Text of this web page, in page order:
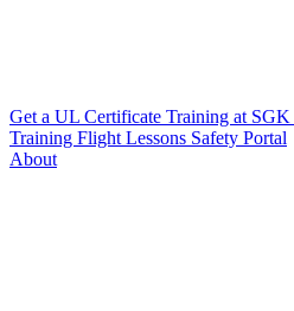
Get a UL Certificate Training at SGK
Training Flight Lessons Safety Portal
About